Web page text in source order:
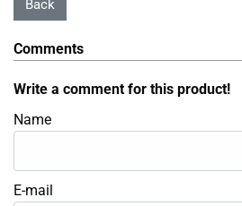
Comments
Write a comment for this product!
Name
E-mail